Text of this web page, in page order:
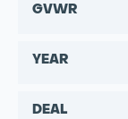
GVWR
YEAR
DEAL